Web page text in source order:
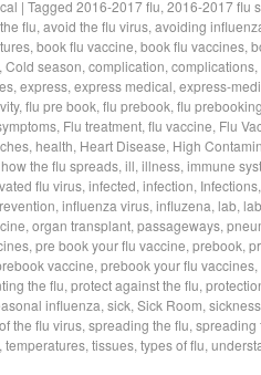
| Tagged 2016-2017 flu, 2016-2017 flu
flu, avoid the flu virus, avoiding
, book flu vaccine, book flu vaccines,
, Cold season, complication, complications,
, express, express medical, express-
, flu pre book, flu prebook, flu
, Flu treatment, flu vaccine, Flu
, health, Heart Disease, High
how the flu spreads, ill, illness, immune
flu virus, infected, infection, Infections
, influenza virus, influzena, lab,
, organ transplant, passageways,
, pre book your flu vaccine, prebook,
vaccine, prebook your flu vaccines,
the flu, protect against the flu,
influenza, sick, Sick Room, sickness
the flu virus, spreading the flu, spreading
, temperatures, tissues, types of flu,